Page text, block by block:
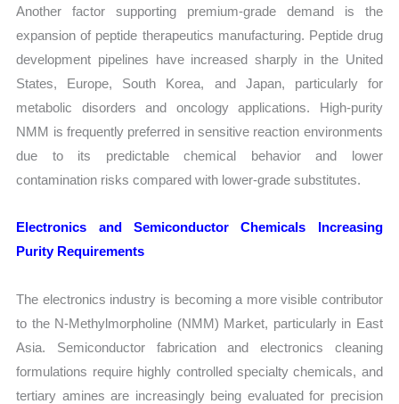
Another factor supporting premium-grade demand is the
expansion of peptide therapeutics manufacturing. Peptide drug
development pipelines have increased sharply in the United
States, Europe, South Korea, and Japan, particularly for
metabolic disorders and oncology applications. High-purity
NMM is frequently preferred in sensitive reaction environments
due to its predictable chemical behavior and lower
contamination risks compared with lower-grade substitutes.
Electronics and Semiconductor Chemicals Increasing
Purity Requirements
The electronics industry is becoming a more visible contributor
to the N-Methylmorpholine (NMM) Market, particularly in East
Asia. Semiconductor fabrication and electronics cleaning
formulations require highly controlled specialty chemicals, and
tertiary amines are increasingly being evaluated for precision